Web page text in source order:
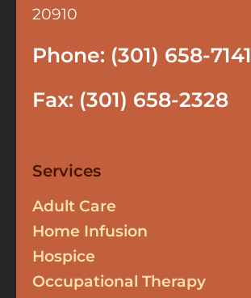
20910
Phone: (301) 658-7141
Fax: (301) 658-2328
Services
Adult Care
Home Infusion
Hospice
Occupational Therapy